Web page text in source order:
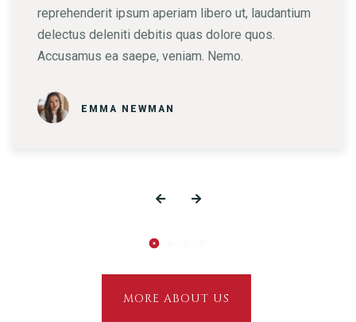
reprehenderit ipsum aperiam libero ut, laudantium
delectus deleniti debitis quas dolore quos.
Accusamus ea saepe, veniam. Nemo.
EMMA NEWMAN
MORE ABOUT US